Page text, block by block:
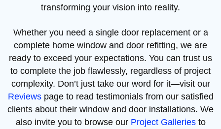
transforming your vision into reality.
Whether you need a single door replacement or a
complete home window and door refitting, we are
ready to exceed your expectations. You can trust us
to complete the job flawlessly, regardless of project
complexity. Don’t just take our word for it—visit our
Reviewspage to read testimonials from our satisfied
clients about their window and door installations. We
also invite you to browse our Project Galleriesto